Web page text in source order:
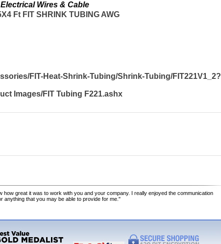
Wires & Cable
Ft FIT SHRINK TUBING AWG
FIT-Heat-Shrink-Tubing/Shrink-Tubing/FIT221V1_2?
Images/FIT Tubing F221.ashx
how great it was to work with you and your company. I really enjoyed the communication
anything that you may be able to provide for me."